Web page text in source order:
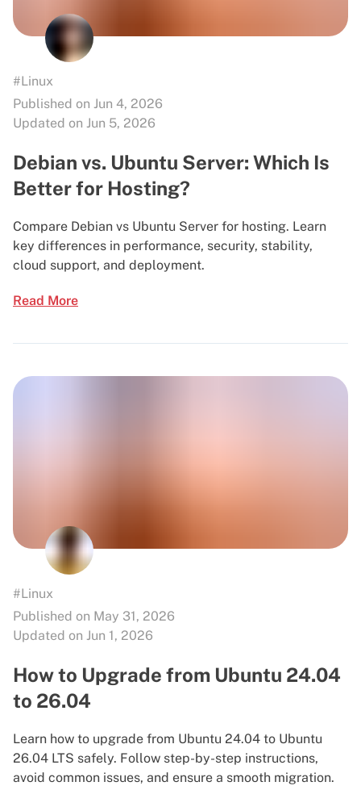
#Linux
Published on Jun 4, 2026
Updated on Jun 5, 2026
Debian vs. Ubuntu Server: Which Is
Better for Hosting?
Compare Debian vs Ubuntu Server for hosting. Learn
key differences in performance, security, stability,
cloud support, and deployment.
Read More
#Linux
Published on May 31, 2026
Updated on Jun 1, 2026
How to Upgrade from Ubuntu 24.04
to 26.04
Learn how to upgrade from Ubuntu 24.04 to Ubuntu
26.04 LTS safely. Follow step-by-step instructions,
avoid common issues, and ensure a smooth migration.